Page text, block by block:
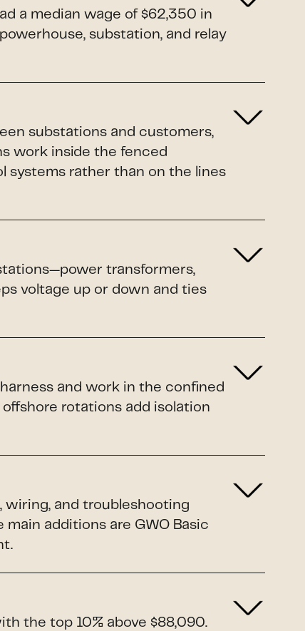
a median wage of $62,350 in
substation, and relay
substations and customers,
work inside the fenced
systems rather than on the lines
transformers,
voltage up or down and ties
and work in the confined
rotations add isolation
wiring, and troubleshooting
additions are GWO Basic
the top 10% above $88,090.